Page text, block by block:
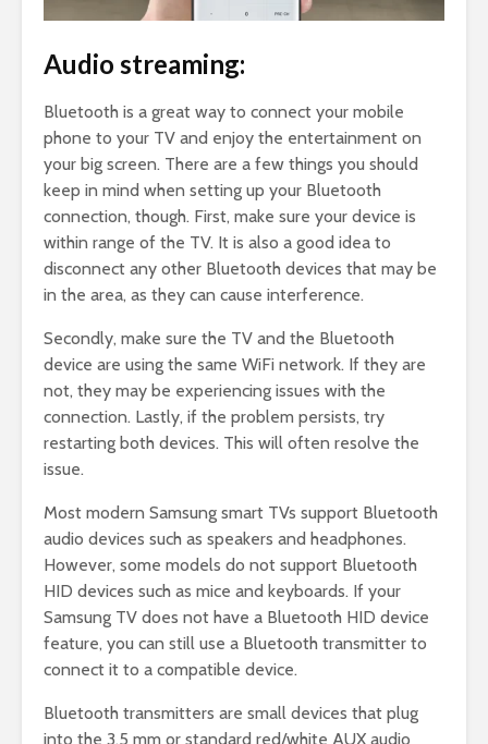
Audio streaming:
Bluetooth is a great way to connect your mobile
phone to your TV and enjoy the entertainment on
your big screen. There are a few things you should
keep in mind when setting up your Bluetooth
connection, though. First, make sure your device is
within range of the TV. It is also a good idea to
disconnect any other Bluetooth devices that may be
in the area, as they can cause interference.
Secondly, make sure the TV and the Bluetooth
device are using the same WiFi network. If they are
not, they may be experiencing issues with the
connection. Lastly, if the problem persists, try
restarting both devices. This will often resolve the
issue.
Most modern Samsung smart TVs support Bluetooth
audio devices such as speakers and headphones.
However, some models do not support Bluetooth
HID devices such as mice and keyboards. If your
Samsung TV does not have a Bluetooth HID device
feature, you can still use a Bluetooth transmitter to
connect it to a compatible device.
Bluetooth transmitters are small devices that plug
into the 3.5 mm or standard red/white AUX audio